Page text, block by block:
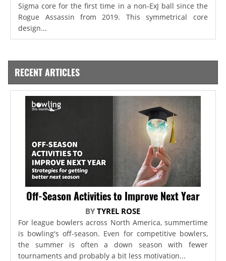
Sigma core for the first time in a non-ExJ ball since the
Rogue Assassin from 2019. This symmetrical core
design...
RECENT ARTICLES
Off-Season Activities to Improve Next Year
BYTYREL ROSE
For league bowlers across North America, summertime
is bowling's off-season. Even for competitive bowlers,
the summer is often a down season with fewer
tournaments and probably a bit less motivation...